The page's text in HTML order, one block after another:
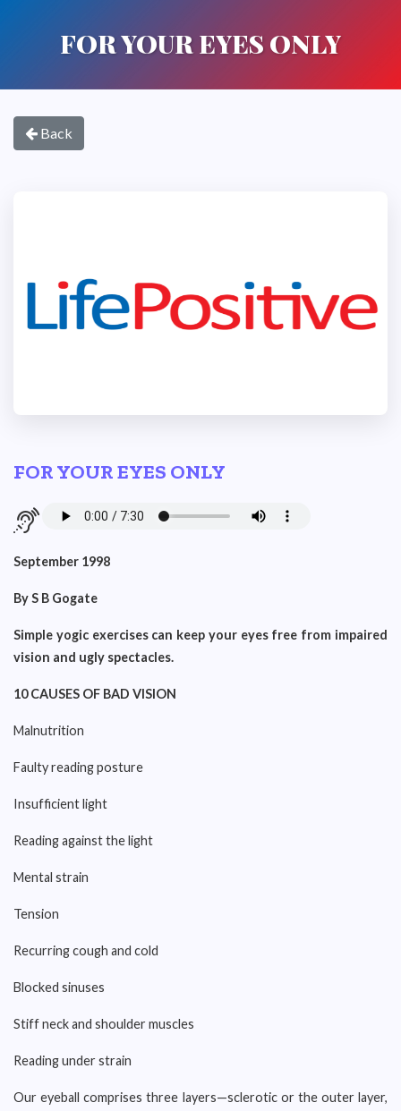
FOR YOUR EYES ONLY
Back
FOR YOUR EYES ONLY
September 1998
By S B Gogate
Simple yogic exercises can keep your eyes free from impaired
vision and ugly spectacles.
10 CAUSES OF BAD VISION
Malnutrition
Faulty reading posture
Insufficient light
Reading against the light
Mental strain
Tension
Recurring cough and cold
Blocked sinuses
Stiff neck and shoulder muscles
Reading under strain
Our eyeball comprises three layers—sclerotic or the outer layer,